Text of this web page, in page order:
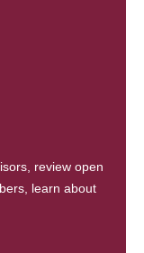
review open
learn about